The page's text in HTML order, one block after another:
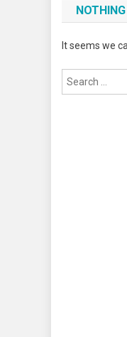
It seems we
Search
for: